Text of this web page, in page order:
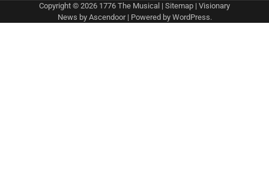
Copyright © 2026 1776 The Musical | Sitemap | Visionary
News by Ascendoor| Powered by WordPress.